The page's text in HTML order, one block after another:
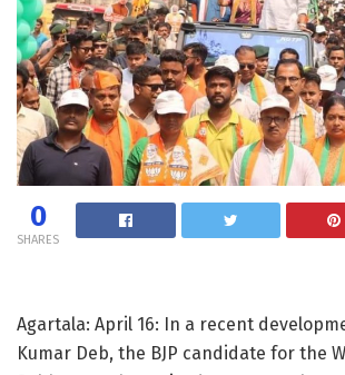
0
SHARES
Agartala: April 16: In a recent
Kumar Deb, the BJP candidate for the